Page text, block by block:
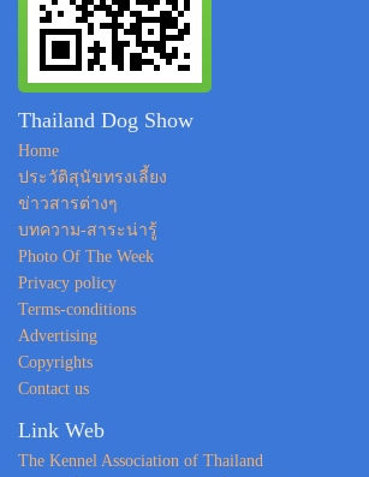
Thailand Dog Show
Home
ประวัติสุนัขทรงเลี้ยง
ข่าวสารต่างๆ
บทความ-สาระน่ารู้
Photo Of The Week
Privacy policy
Terms-conditions
Advertising
Copyrights
Contact us
Link Web
The Kennel Association of Thailand